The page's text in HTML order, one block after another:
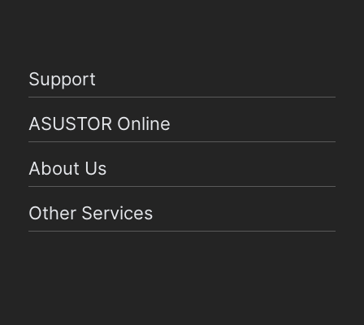
Support
ASUSTOR Online
About Us
Other Services